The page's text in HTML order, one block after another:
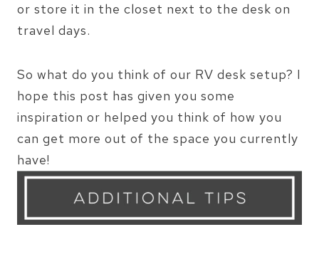
or store it in the closet next to the desk on
travel days.
So what do you think of our RV desk setup? I
hope this post has given you some
inspiration or helped you think of how you
can get more out of the space you currently
have!